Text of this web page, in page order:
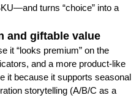
turns “choice” into a
and giftable value
it “looks premium” on the
and a more product-like
it because it supports seasonal
storytelling (A/B/C as a